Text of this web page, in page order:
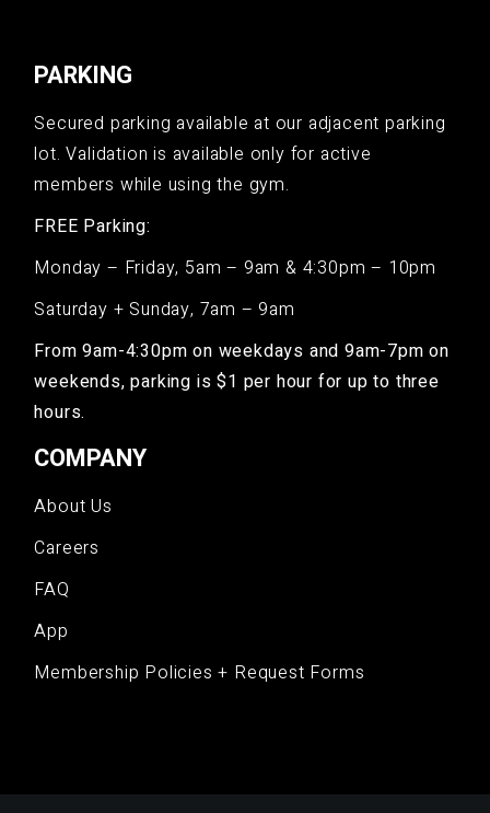
PARKING
Secured parking available at our adjacent parking
lot. Validation is available only for active
members while using the gym.
FREE Parking:
Monday – Friday, 5am – 9am & 4:30pm – 10pm
Saturday + Sunday, 7am – 9am
From 9am-4:30pm on weekdays and 9am-7pm on
weekends, parking is $1 per hour for up to three
hours.
COMPANY
About Us
Careers
FAQ
App
Membership Policies + Request Forms